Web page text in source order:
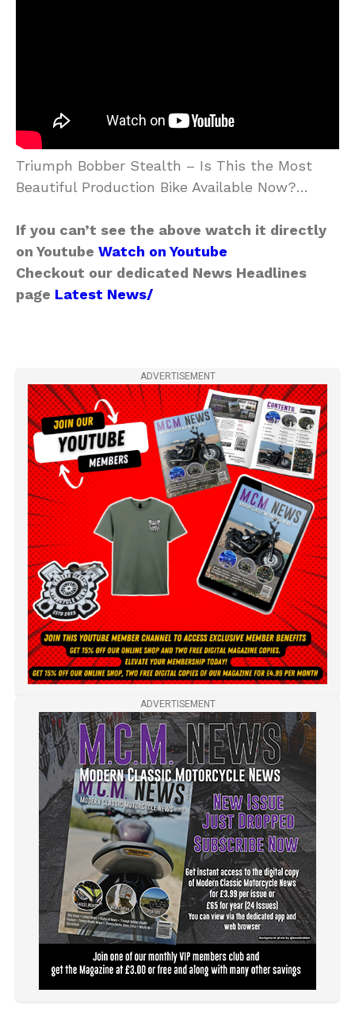
Triumph Bobber Stealth – Is This the Most
Beautiful Production Bike Available Now?…
If you can’t see the above watch it directly
on Youtube Watch on Youtube
Checkout our dedicated News Headlines
page Latest News/
ADVERTISEMENT
ADVERTISEMENT